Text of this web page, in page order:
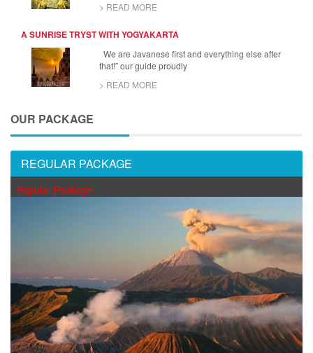
> READ MORE
A SUNRISE TRYST WITH YOGYAKARTA
We are Javanese first and everything else after
that!” our guide proudly
> READ MORE
OUR PACKAGE
REGULAR PACKAGE
Popular Package